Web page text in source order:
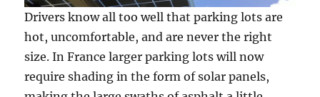
Drivers know all too well that parking lots are
hot, uncomfortable, and are never the right
size. In France larger parking lots will now
require shading in the form of solar panels,